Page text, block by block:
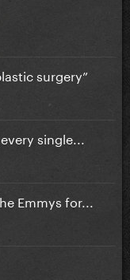
surgery”
single...
Emmys for...